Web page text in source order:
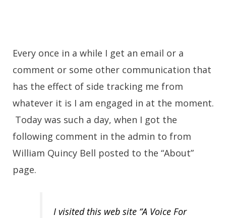
Every once in a while I get an email or a
comment or some other communication that
has the effect of side tracking me from
whatever it is I am engaged in at the moment.
Today was such a day, when I got the
following comment in the admin to from
William Quincy Bell posted to the “About”
page.
I visited this web site “A Voice For